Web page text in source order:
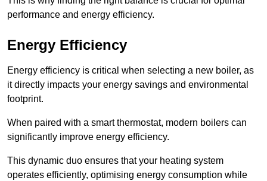
performance and energy efficiency.
Energy Efficiency
Energy efficiency is critical when selecting a new boiler, as
it directly impacts your energy savings and environmental
footprint.
When paired with a smart thermostat, modern boilers can
significantly improve energy efficiency.
This dynamic duo ensures that your heating system
operates efficiently, optimising energy consumption while